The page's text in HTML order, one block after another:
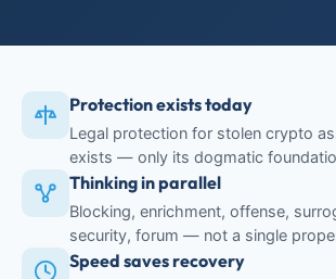
Protection exists today
Legal protection for stolen crypto
exists — only its dogmatic
Thinking in parallel
Blocking, enrichment, offense,
security, forum — not a single
Speed saves recovery